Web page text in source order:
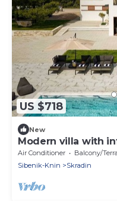
US $718
New
Modern villa with
Air Conditioner Balcony/Terrace
Sibenik-Knin
Skradin